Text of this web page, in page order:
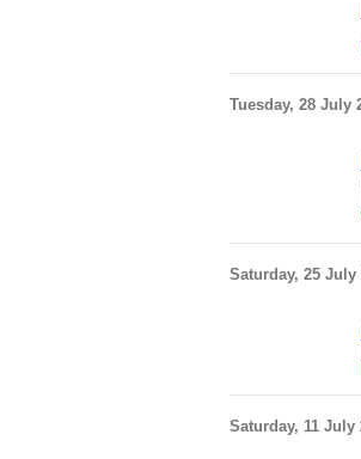
Tuesday, 28 July
Saturday, 25 July
Saturday, 11 July